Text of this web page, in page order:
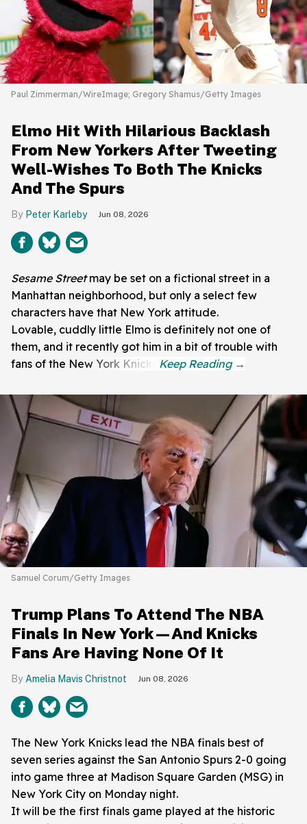
Paul Zimmerman/WireImage; Gregory Shamus/Getty Images
Elmo Hit With Hilarious Backlash
From New Yorkers After Tweeting
Well-Wishes To Both The Knicks
And The Spurs
Peter Karleby Jun 08, 2026
Sesame Streetmay be set on a fictional street in a
Manhattan neighborhood, but only a select few
characters have that New York attitude.
Lovable, cuddly little Elmo is definitely not one of
them, and it recently got him in a bit of trouble with
fans of the New York Knicks.
Samuel Corum/Getty Images
Trump Plans To Attend The NBA
Finals In New York—And Knicks
Fans Are Having None Of It
Amelia Mavis Christnot Jun 08, 2026
The New York Knicks lead the NBA finals best of
seven series against the San Antonio Spurs 2-0 going
into game three at Madison Square Garden (MSG) in
New York City on Monday night.
It will be the first finals game played at the historic